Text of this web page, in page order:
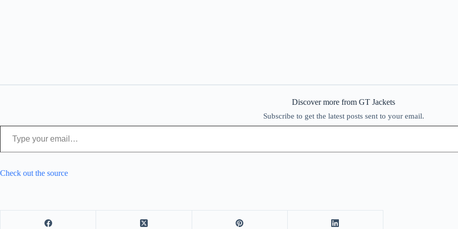
Discover more from GT Jackets
Subscribe to get the latest posts sent to your email.
Type your email…
Check out the source